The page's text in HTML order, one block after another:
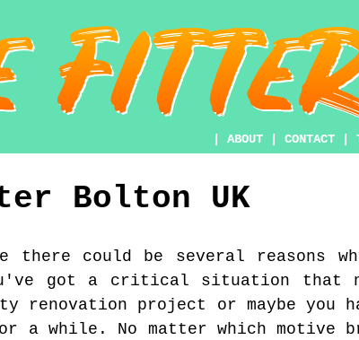
|ABOUT |CONTACT |
Bolton UK
there could be several reasons
got a critical situation that
renovation project or maybe you
while. No matter which motive